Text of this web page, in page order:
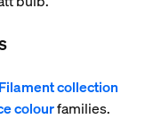
Filament collection
colourfamilies.